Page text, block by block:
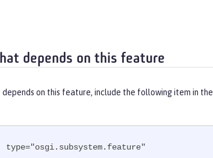
depends on this feature
on this feature, include the following item in the